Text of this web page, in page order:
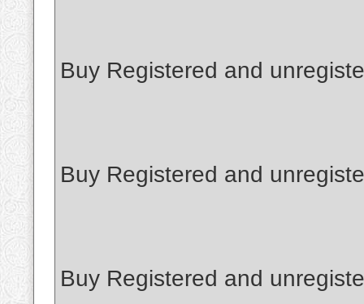
Buy Registered and
Buy Registered and
Buy Registered and